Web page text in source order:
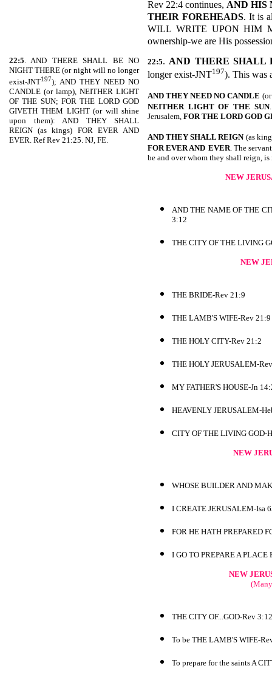
Rev 22:4 continues, AND HIS
THEIR FOREHEADS. It is
WILL WRITE UPON HIM
ownership-we are His
22:5. AND THERE SHALL BE NO
NIGHT THERE (or night will no longer
exist-JNT197); AND THEY NEED NO
CANDLE (or lamp), NEITHER LIGHT
OF THE SUN; FOR THE LORD GOD
GIVETH THEM LIGHT (or will shine
upon them): AND THEY SHALL
REIGN (as kings) FOR EVER AND
EVER. Ref Rev 21:25. NJ, FE.
22:5. AND THERE SHALL
longer exist-JNT197). This was
AND THEY NEED NO CANDLE
NEITHER LIGHT OF THE SUN
Jerusalem, FOR THE LORD GOD
AND THEY SHALL REIGN (as
FOR EVER AND EVER. The
be and over whom they shall reign,
NEW
AND THE NAME OF THE
3:12
THE CITY OF THE LIVING
NEW
THE BRIDE-Rev 21:9
THE LAMB'S WIFE-Rev 21:9
THE HOLY CITY-Rev 21:2
THE HOLY JERUSALEM-
MY FATHER'S HOUSE-Jn
HEAVENLY JERUSALEM-
CITY OF THE LIVING GOD-
NEW
WHOSE BUILDER AND
I CREATE JERUSALEM-Isa
FOR HE HATH PREPARED
I GO TO PREPARE A PLACE
NEW
THE CITY OF...GOD-Rev 3:12
To be THE LAMB'S WIFE-
To prepare for the saints A